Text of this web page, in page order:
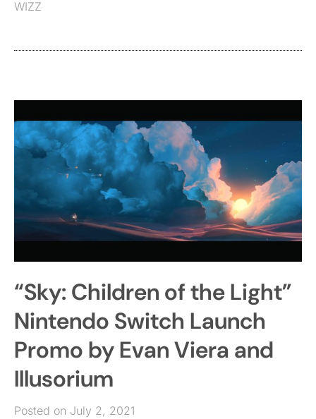
WIZZ
“Sky: Children of the Light”
Nintendo Switch Launch
Promo by Evan Viera and
Illusorium
Posted on July 2, 2021